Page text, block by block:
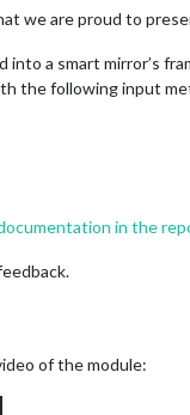
we are proud to
a smart mirror’s
the following input
in the
of the module: